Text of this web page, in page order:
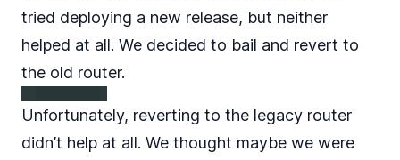
tried deploying a new release, but neither
helped at all. We decided to bail and revert to
the old router.
Unfortunately, reverting to the legacy router
didn’t help at all. We thought maybe we were